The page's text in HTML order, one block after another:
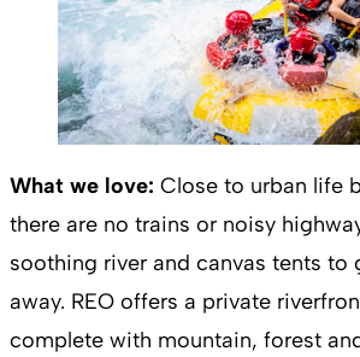
What we love: Close to urban life
there are no trains or noisy
soothing river and canvas tents to
away. REO offers a private
complete with mountain, forest